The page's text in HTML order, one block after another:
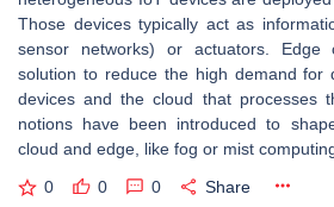
Those devices typically act as
sensor networks) or actuators. Edge
solution to reduce the high demand for
devices and the cloud that processes
notions have been introduced to
cloud and edge, like fog or mist
0 0 0 Share